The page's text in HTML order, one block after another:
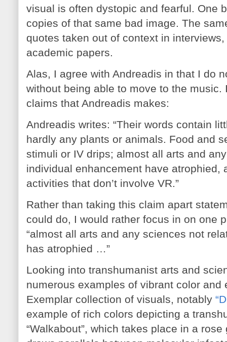
visual is often dystopic and fearful. One
copies of that same bad image. The
quotes taken out of context in
academic papers.
Alas, I agree with Andreadis in that I do
without being able to move to the
claims that Andreadis makes:
Andreadis writes: “Their words contain
hardly any plants or animals. Food and
stimuli or IV drips; almost all arts and
individual enhancement have atrophied,
activities that don’t involve VR.”
Rather than taking this claim apart
could do, I would rather focus in on one
“almost all arts and any sciences not
has atrophied …”
Looking into transhumanist arts and
numerous examples of vibrant color and
Exemplar collection of visuals, notably
example of rich colors depicting a
“Walkabout”, which takes place in a